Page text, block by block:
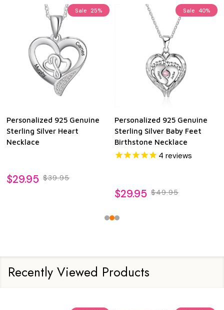
Sale 25%
Personalized 925 Genuine
Sterling Silver Heart
Necklace
$29.95 $39.95
Sale 40%
Personalized 925 Genuine
Sterling Silver Baby Feet
Birthstone Necklace
4 reviews
$29.95 $49.95
Recently Viewed Products